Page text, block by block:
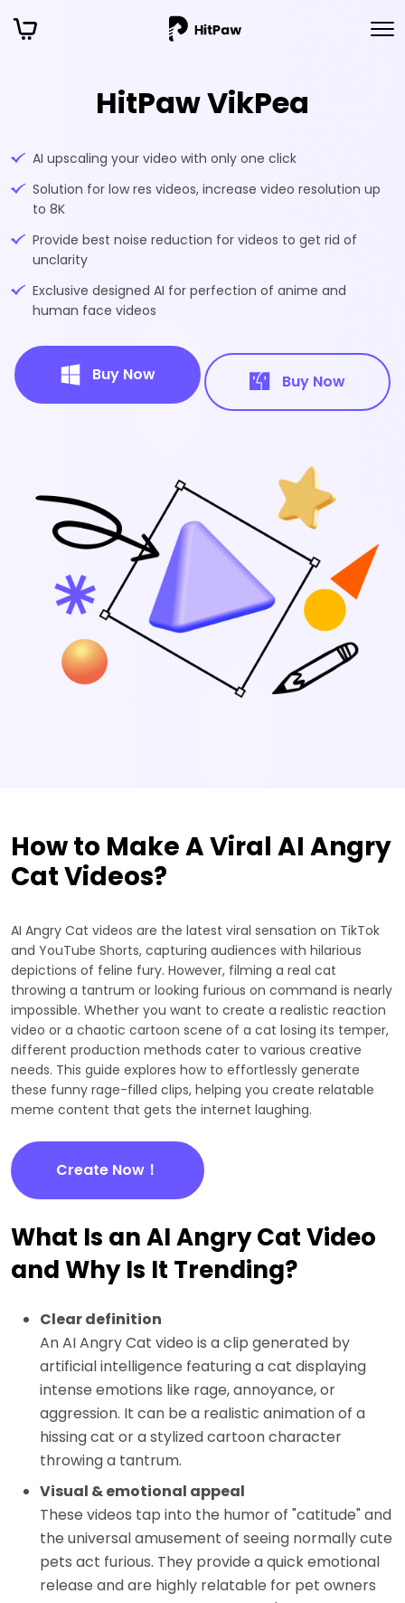
HitPaw VikPea
AI upscaling your video with only one click
Solution for low res videos, increase video resolution up
to 8K
Provide best noise reduction for videos to get rid of
unclarity
Exclusive designed AI for perfection of anime and
human face videos
Buy Now Buy Now
How to Make A Viral AI Angry
Cat Videos?
AI Angry Cat videos are the latest viral sensation on TikTok
and YouTube Shorts, capturing audiences with hilarious
depictions of feline fury. However, filming a real cat
throwing a tantrum or looking furious on command is nearly
impossible. Whether you want to create a realistic reaction
video or a chaotic cartoon scene of a cat losing its temper,
different production methods cater to various creative
needs. This guide explores how to effortlessly generate
these funny rage-filled clips, helping you create relatable
meme content that gets the internet laughing.
Create Now！
What Is an AI Angry Cat Video
and Why Is It Trending?
Clear definition
An AI Angry Cat video is a clip generated by
artificial intelligence featuring a cat displaying
intense emotions like rage, annoyance, or
aggression. It can be a realistic animation of a
hissing cat or a stylized cartoon character
throwing a tantrum.
Visual & emotional appeal
These videos tap into the humor of "catitude" and
the universal amusement of seeing normally cute
pets act furious. They provide a quick emotional
release and are highly relatable for pet owners